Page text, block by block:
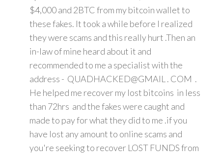
$4,000 and 2BTC from my bitcoin wallet to
these fakes. It took a while before I realized
they were scams and this really hurt .Then an
in-law of mine heard about it and
recommended to me a specialist with the
address - QUADHACKED@GMAIL . COM .
He helped me recover my lost bitcoins in less
than 72hrs and the fakes were caught and
made to pay for what they did to me .if you
have lost any amount to online scams and
you're seeking to recover LOST FUNDS from